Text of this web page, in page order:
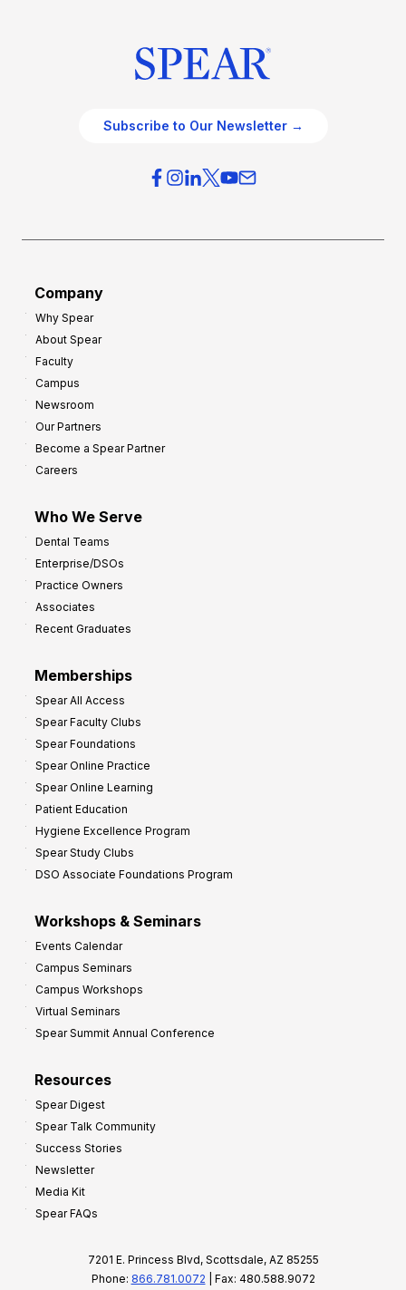
Subscribe to Our Newsletter →
Company
Why Spear
About Spear
Faculty
Campus
Newsroom
Our Partners
Become a Spear Partner
Careers
Who We Serve
Dental Teams
Enterprise/DSOs
Practice Owners
Associates
Recent Graduates
Memberships
Spear All Access
Spear Faculty Clubs
Spear Foundations
Spear Online Practice
Spear Online Learning
Patient Education
Hygiene Excellence Program
Spear Study Clubs
DSO Associate Foundations Program
Workshops & Seminars
Events Calendar
Campus Seminars
Campus Workshops
Virtual Seminars
Spear Summit Annual Conference
Resources
Spear Digest
Spear Talk Community
Success Stories
Newsletter
Media Kit
Spear FAQs
7201 E. Princess Blvd, Scottsdale, AZ 85255
Phone: 866.781.0072 | Fax: 480.588.9072